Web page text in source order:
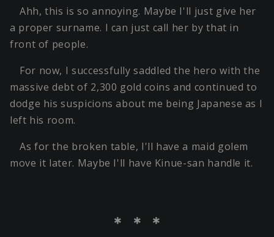
Ahh, this is so annoying. Maybe I'll just give her
a proper surname. I can just call her by that in
front of people.
For now, I successfully saddled the hero with the
massive debt of 2,300 gold coins and continued to
dodge his suspicions about me being Japanese as I
left his room.
As for the broken table, I'll have a maid golem
move it later. Maybe I'll have Kinue-san handle it.
＊ ＊ ＊